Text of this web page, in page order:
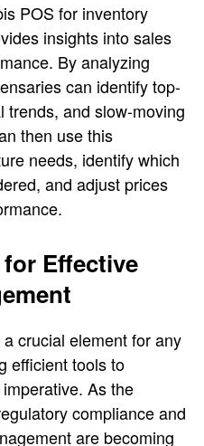
POS for inventory
insights into sales
By analyzing
can identify top-
trends, and slow-moving
then use this
needs, identify which
and adjust prices
Effective
crucial element for any
efficient tools to
As the
compliance and
are becoming